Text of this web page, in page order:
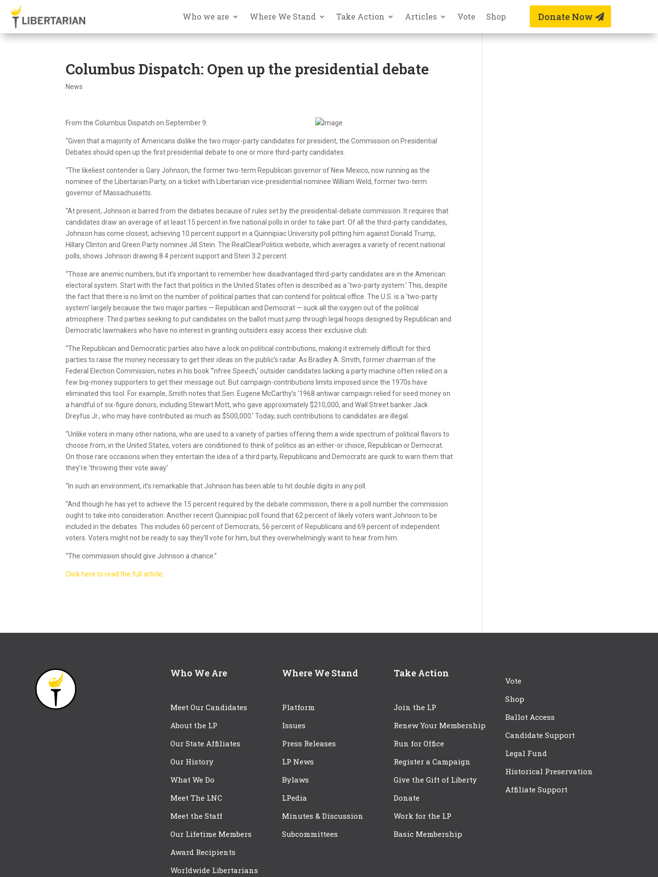
Who we are Where We Stand Take Action Articles Vote Shop Donate Now
Columbus Dispatch: Open up the presidential debate
News
From the Columbus Dispatch on September 9:
“Given that a majority of Americans dislike the two major-party candidates for president, the Commission on Presidential
Debates should open up the first presidential debate to one or more third-party candidates.
“The likeliest contender is Gary Johnson, the former two-term Republican governor of New Mexico, now running as the
nominee of the Libertarian Party, on a ticket with Libertarian vice-presidential nominee William Weld, former two-term
governor of Massachusetts.
“At present, Johnson is barred from the debates because of rules set by the presidential-debate commission. It requires that
candidates draw an average of at least 15 percent in five national polls in order to take part. Of all the third-party candidates,
Johnson has come closest, achieving 10 percent support in a Quinnipiac University poll pitting him against Donald Trump,
Hillary Clinton and Green Party nominee Jill Stein. The RealClearPolitics website, which averages a variety of recent national
polls, shows Johnson drawing 8.4 percent support and Stein 3.2 percent.
“Those are anemic numbers, but it’s important to remember how disadvantaged third-party candidates are in the American
electoral system. Start with the fact that politics in the United States often is described as a ‘two-party system.’ This, despite
the fact that there is no limit on the number of political parties that can contend for political office. The U.S. is a ‘two-party
system’ largely because the two major parties — Republican and Democrat — suck all the oxygen out of the political
atmosphere. Third parties seeking to put candidates on the ballot must jump through legal hoops designed by Republican and
Democratic lawmakers who have no interest in granting outsiders easy access their exclusive club.
“The Republican and Democratic parties also have a lock on political contributions, making it extremely difficult for third
parties to raise the money necessary to get their ideas on the public’s radar. As Bradley A. Smith, former chairman of the
Federal Election Commission, notes in his book “’nfree Speech,’ outsider candidates lacking a party machine often relied on a
few big-money supporters to get their message out. But campaign-contributions limits imposed since the 1970s have
eliminated this tool. For example, Smith notes that Sen. Eugene McCarthy’s ‘1968 antiwar campaign relied for seed money on
a handful of six-figure donors, including Stewart Mott, who gave approximately $210,000, and Wall Street banker Jack
Dreyfus Jr., who may have contributed as much as $500,000.’ Today, such contributions to candidates are illegal.
“Unlike voters in many other nations, who are used to a variety of parties offering them a wide spectrum of political flavors to
choose from, in the United States, voters are conditioned to think of politics as an either-or choice, Republican or Democrat.
On those rare occasions when they entertain the idea of a third party, Republicans and Democrats are quick to warn them that
they’re ‘throwing their vote away.’
“In such an environment, it’s remarkable that Johnson has been able to hit double digits in any poll.
“And though he has yet to achieve the 15 percent required by the debate commission, there is a poll number the commission
ought to take into consideration: Another recent Quinnipiac poll found that 62 percent of likely voters want Johnson to be
included in the debates. This includes 60 percent of Democrats, 56 percent of Republicans and 69 percent of independent
voters. Voters might not be ready to say they’ll vote for him, but they overwhelmingly want to hear from him.
“The commission should give Johnson a chance.”
Click here to read the full article.
Who We Are
Meet Our Candidates
About the LP
Our State Affiliates
Our History
What We Do
Meet The LNC
Meet the Staff
Our Lifetime Members
Award Recipients
Worldwide Libertarians
Where We Stand
Platform
Issues
Press Releases
LP News
Bylaws
LPedia
Minutes & Discussion
Subcommittees
Take Action
Join the LP
Renew Your Membership
Run for Office
Register a Campaign
Give the Gift of Liberty
Donate
Work for the LP
Basic Membership
Vote
Shop
Ballot Access
Candidate Support
Legal Fund
Historical Preservation
Affiliate Support